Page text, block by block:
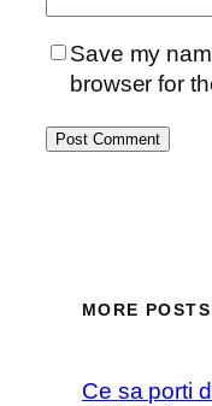
Save my
browser for
MORE POSTS
Ce sa porti